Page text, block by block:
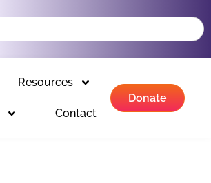
Resources
Contact
Donate